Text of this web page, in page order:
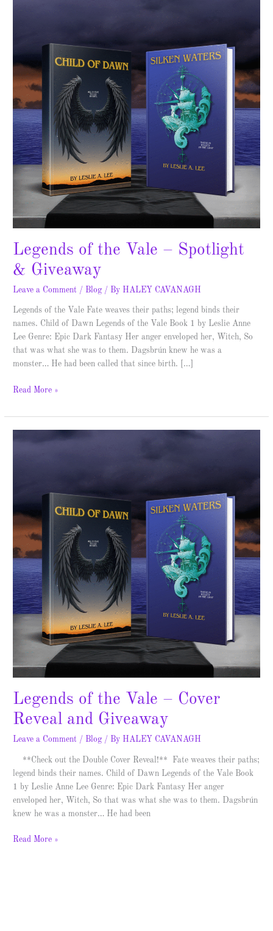
Legends of the Vale – Spotlight
& Giveaway
Leave a Comment / Blog / By HALEY CAVANAGH
Legends of the Vale Fate weaves their paths; legend binds their
names. Child of Dawn Legends of the Vale Book 1 by Leslie Anne
Lee Genre: Epic Dark Fantasy Her anger enveloped her, Witch, So
that was what she was to them. Dagsbrún knew he was a
monster… He had been called that since birth. […]
Spotlight
&
Giveaway
Read More »
Legends of the Vale – Cover
Reveal and Giveaway
Leave a Comment / Blog / By HALEY CAVANAGH
**Check out the Double Cover Reveal!** Fate weaves their paths;
legend binds their names. Child of Dawn Legends of the Vale Book
1 by Leslie Anne Lee Genre: Epic Dark Fantasy Her anger
enveloped her, Witch, So that was what she was to them. Dagsbrún
knew he was a monster… He had been
Cover
Reveal
and
Giveaway
Read More »